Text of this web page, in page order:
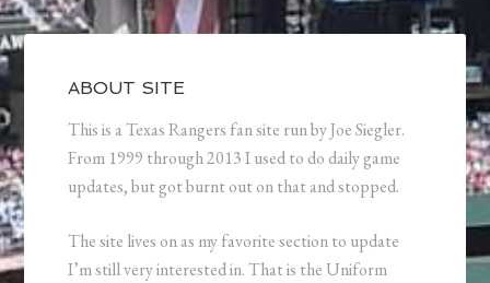
ABOUT SITE
This is a Texas Rangers fan site run by Joe Siegler.
From 1999 through 2013 I used to do daily game
updates, but got burnt out on that and stopped.
The site lives on as my favorite section to update
I’m still very interested in. That is the Uniform